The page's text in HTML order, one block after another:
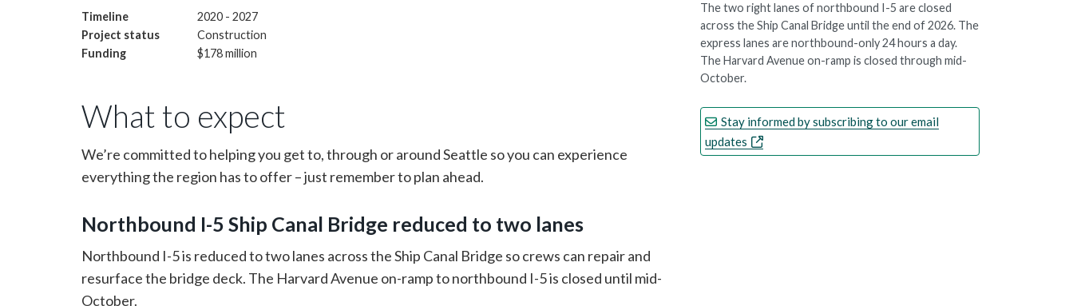
Timeline
2020 - 2027
Project status
Construction
Funding
$178 million
What to expect
We’re committed to helping you get to, through or around Seattle so you can experience
everything the region has to offer – just remember to plan ahead.
Northbound I-5 Ship Canal Bridge reduced to two lanes
Northbound I-5 is reduced to two lanes across the Ship Canal Bridge so crews can repair and
resurface the bridge deck. The Harvard Avenue on-ramp to northbound I-5 is closed until mid-
October.
The two right lanes of northbound I-5 are closed
across the Ship Canal Bridge until the end of 2026. The
express lanes are northbound-only 24 hours a day.
The Harvard Avenue on-ramp is closed through mid-
October.
Stay informed by subscribing to our email
updates